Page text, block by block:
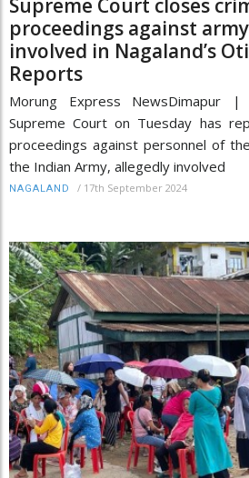
Supreme Court closes
proceedings against
involved in Nagaland’s
Reports
Morung Express
Supreme Court on Tuesday has
proceedings against personnel of
the Indian Army, allegedly involved
NAGALAND / 17th September 2024